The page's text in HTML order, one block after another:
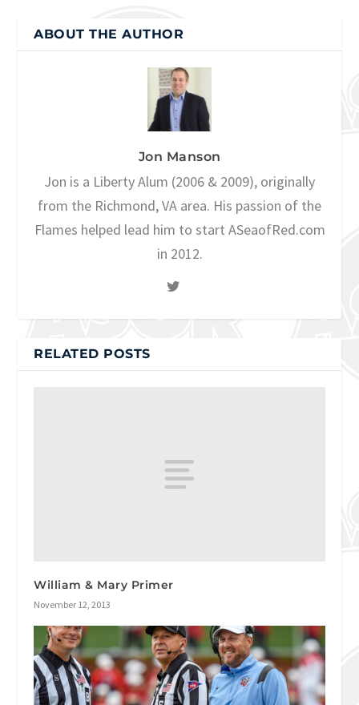
ABOUT THE AUTHOR
Jon Manson
Jon is a Liberty Alum (2006 & 2009), originally
from the Richmond, VA area. His passion of the
Flames helped lead him to start ASeaofRed.com
in 2012.
RELATED POSTS
William & Mary Primer
November 12, 2013